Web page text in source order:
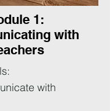
1:
with
with